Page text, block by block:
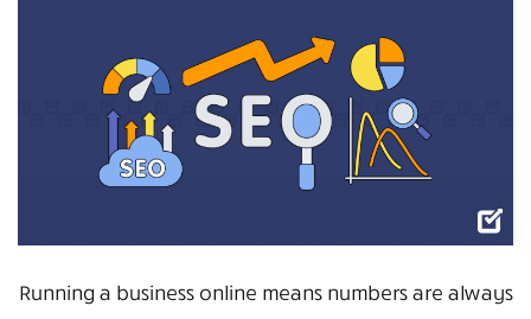
Running a business online means numbers are always